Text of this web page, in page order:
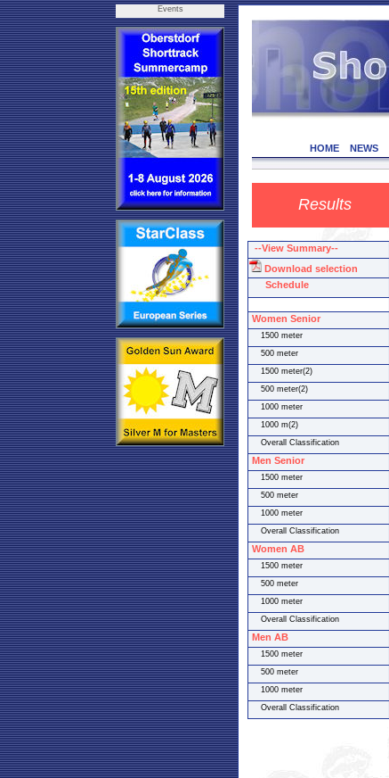
Events
HOME NEWS
Results
--View Summary--
Download selection
Schedule
Women Senior
1500 meter
500 meter
1500 meter(2)
500 meter(2)
1000 meter
1000 m(2)
Overall Classification
Men Senior
1500 meter
500 meter
1000 meter
Overall Classification
Women AB
1500 meter
500 meter
1000 meter
Overall Classification
Men AB
1500 meter
500 meter
1000 meter
Overall Classification